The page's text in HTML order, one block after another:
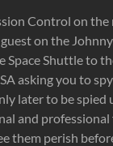
Control on
on the
Space Shuttle to
asking you to
later to be spied
and
them perish